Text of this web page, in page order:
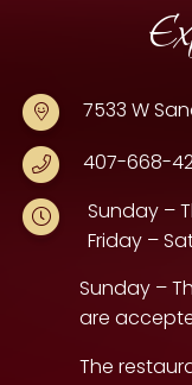
7533 W
407-668-
Sunday –
Friday –
Sunday –
are
The